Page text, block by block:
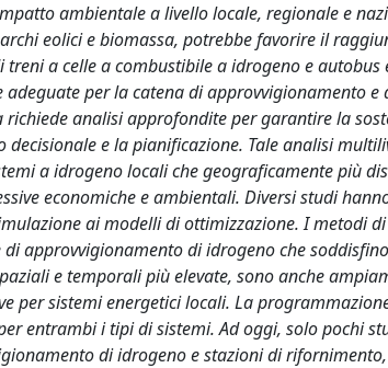
ambientale a livello locale, regionale e
eolici e biomassa, potrebbe favorire il
a celle a combustibile a idrogeno e
per la catena di approvvigionamento e
analisi approfondite per garantire la
e la pianificazione. Tale analisi
a idrogeno locali che geograficamente più
economiche e ambientali. Diversi studi
ai modelli di ottimizzazione. I metodi
approvvigionamento di idrogeno che
e temporali più elevate, sono anche
per sistemi energetici locali. La
entrambi i tipi di sistemi. Ad oggi, solo pochi
di idrogeno e stazioni di